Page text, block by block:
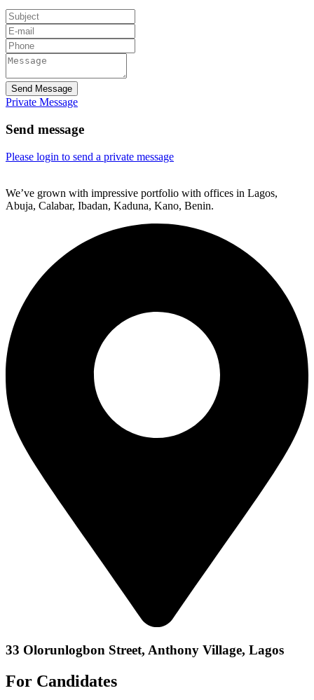
Send Message
Private Message
Send message
Please login to send a private message
We’ve grown with impressive portfolio with offices in Lagos,
Abuja, Calabar, Ibadan, Kaduna, Kano, Benin.
33 Olorunlogbon Street, Anthony Village, Lagos
For Candidates